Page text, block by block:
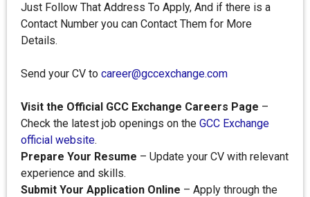
Just Follow That Address To Apply, And if there is a
Contact Number you can Contact Them for More
Details.
Send your CV to career@gccexchange.com
Visit the Official GCC Exchange Careers Page –
Check the latest job openings on the GCC Exchange
official website.
Prepare Your Resume – Update your CV with relevant
experience and skills.
Submit Your Application Online – Apply through the